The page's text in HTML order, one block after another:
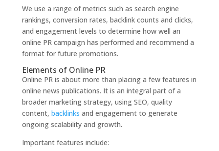
We use a range of metrics such as search engine
rankings, conversion rates, backlink counts and clicks,
and engagement levels to determine how well an
online PR campaign has performed and recommend a
format for future promotions.
Elements of Online PR
Online PR is about more than placing a few features in
online news publications. It is an integral part of a
broader marketing strategy, using SEO, quality
content, backlinks and engagement to generate
ongoing scalability and growth.
Important features include: